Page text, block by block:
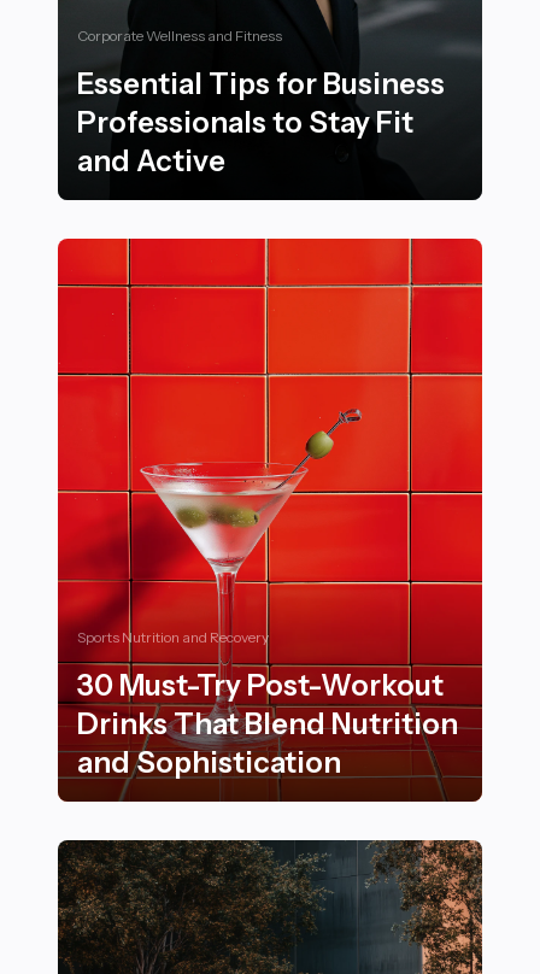
Corporate Wellness and Fitness
Essential Tips for Business
Professionals to Stay Fit
and Active
Sports Nutrition and Recovery
30 Must-Try Post-Workout
Drinks That Blend Nutrition
and Sophistication